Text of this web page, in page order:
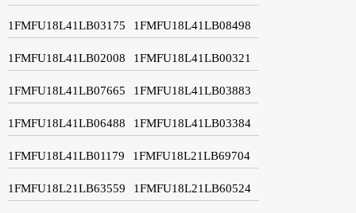
1FMFU18L41LB03175 1FMFU18L41LB08498
1FMFU18L41LB02008 1FMFU18L41LB00321
1FMFU18L41LB07665 1FMFU18L41LB03883
1FMFU18L41LB06488 1FMFU18L41LB03384
1FMFU18L41LB01179 1FMFU18L21LB69704
1FMFU18L21LB63559 1FMFU18L21LB60524